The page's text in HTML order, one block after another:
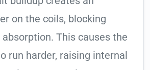
on the coils, blocking
This causes the
run harder, raising internal